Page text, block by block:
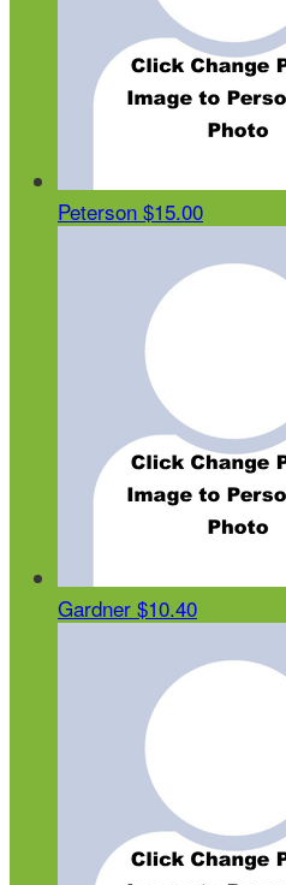
Peterson $15.00
Gardner $10.40